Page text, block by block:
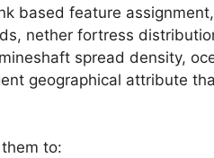
based feature
nether fortress
spread density,
geographical attribute
to: